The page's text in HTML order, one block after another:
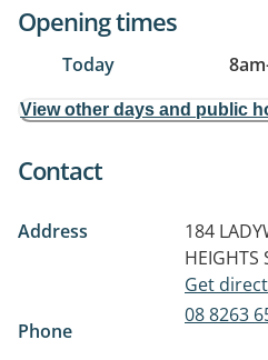
Opening times
Today 8am
View other days and public
Contact
Address 184
HEIGHTS
Get
Phone
08 8263